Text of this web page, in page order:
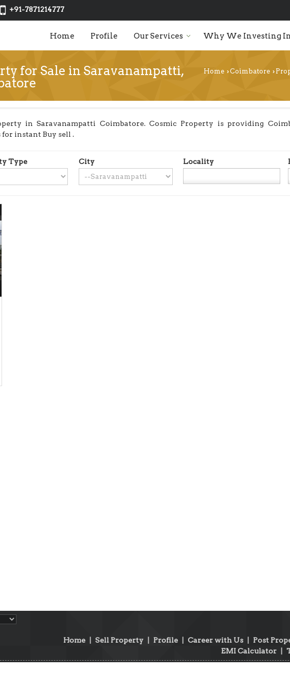
+91-7871214777
Home Profile Our Services Why We Investing
for Sale in Saravanampatti,
Home ›Coimbatore ›
in Saravanampatti Coimbatore. Cosmic Property is providing
for instant Buy sell .
Type City Locality
Home Sell Property Profile Career with Us Post
EMI Calculator